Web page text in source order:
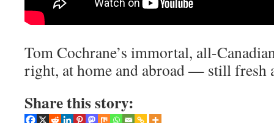
Tom Cochrane’s immortal, all-
right, at home and abroad — still fresh
Share this story: